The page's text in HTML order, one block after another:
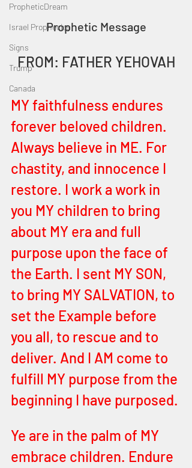
PropheticDream
Israel Prophecies
Signs
Trump
Canada
Prophetic Message
FROM: FATHER YEHOVAH
MY faithfulness endures
forever beloved children.
Always believe in ME. For
chastity, and innocence I
restore. I work a work in
you MY children to bring
about MY era and full
purpose upon the face of
the Earth. I sent MY SON,
to bring MY SALVATION, to
set the Example before
you all, to rescue and to
deliver. And I AM come to
fulfill MY purpose from the
beginning I have purposed.
Ye are in the palm of MY
embrace children. Endure